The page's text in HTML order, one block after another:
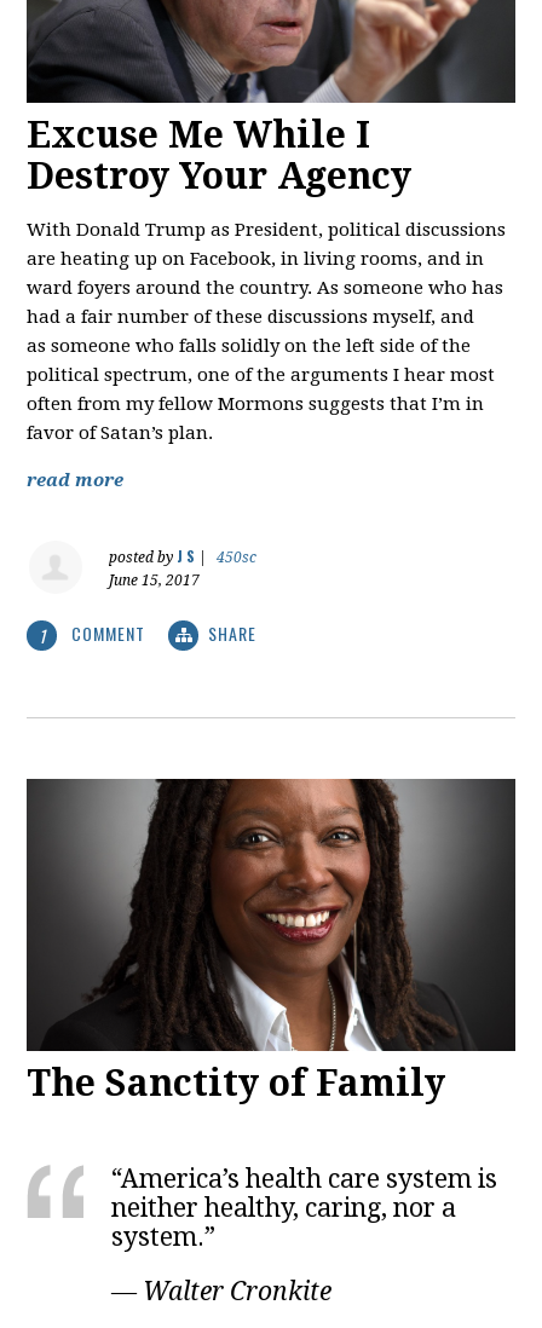
Excuse Me While I
Destroy Your Agency
With Donald Trump as President, political discussions
are heating up on Facebook, in living rooms, and in
ward foyers around the country. As someone who has
had a fair number of these discussions myself, and
as someone who falls solidly on the left side of the
political spectrum, one of the arguments I hear most
often from my fellow Mormons suggests that I’m in
favor of Satan’s plan.
read more
posted by J S
450sc
June 15, 2017
1 COMMENT SHARE
The Sanctity of Family
“America’s health care system is
neither healthy, caring, nor a
system.”
― Walter Cronkite